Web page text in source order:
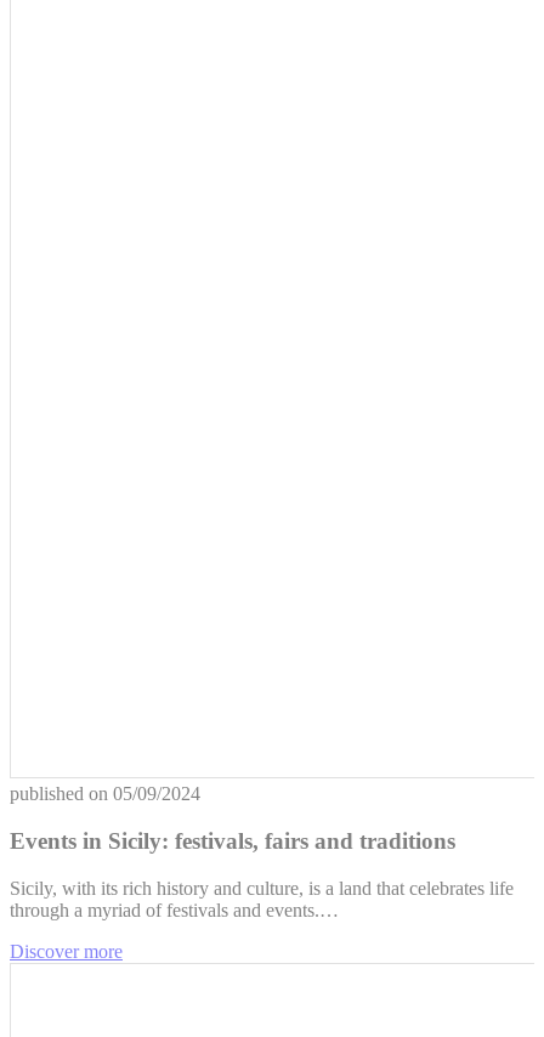
published on 05/09/2024
Events in Sicily: festivals, fairs and traditions
Sicily, with its rich history and culture, is a land that celebrates life
through a myriad of festivals and events.…
Discover more